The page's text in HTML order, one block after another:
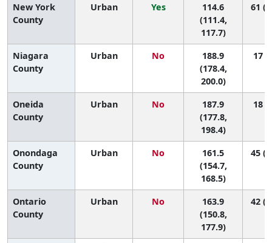
New York
County
Urban Yes
114.6
(111.4,
117.7)
61
Niagara
County
Urban No
188.9
(178.4,
200.0)
17
Oneida
County
Urban No
187.9
(177.8,
198.4)
18
Onondaga
County
Urban No
161.5
(154.7,
168.5)
45
Ontario
County
Urban No
163.9
(150.8,
177.9)
42